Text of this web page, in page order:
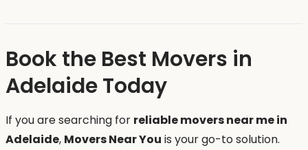
Book the Best Movers in
Adelaide Today
If you are searching for reliable movers near me in
Adelaide, Movers Near You is your go-to solution.